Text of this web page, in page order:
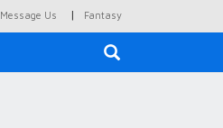
Message Us | Fantasy